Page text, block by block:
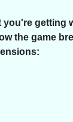
you're getting
the game